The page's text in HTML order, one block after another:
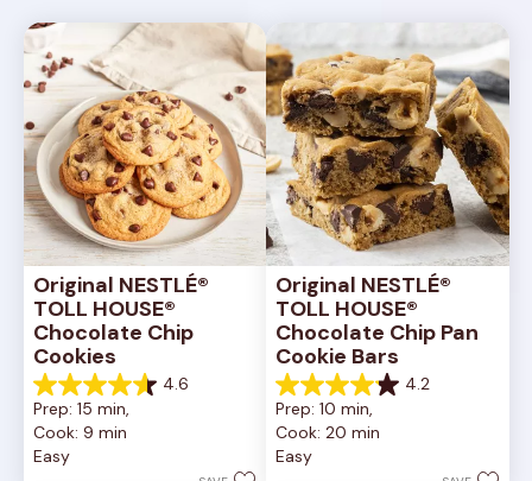
Original NESTLÉ®
TOLL HOUSE®
Chocolate Chip
Cookies
4.6
4.6
out
of
5
Prep: 15 min,
Cook: 9 min
Easy
Original NESTLÉ®
TOLL HOUSE®
Chocolate Chip Pan
Cookie Bars
4.2
4.2
out
of
5
Prep: 10 min,
Cook: 20 min
Easy